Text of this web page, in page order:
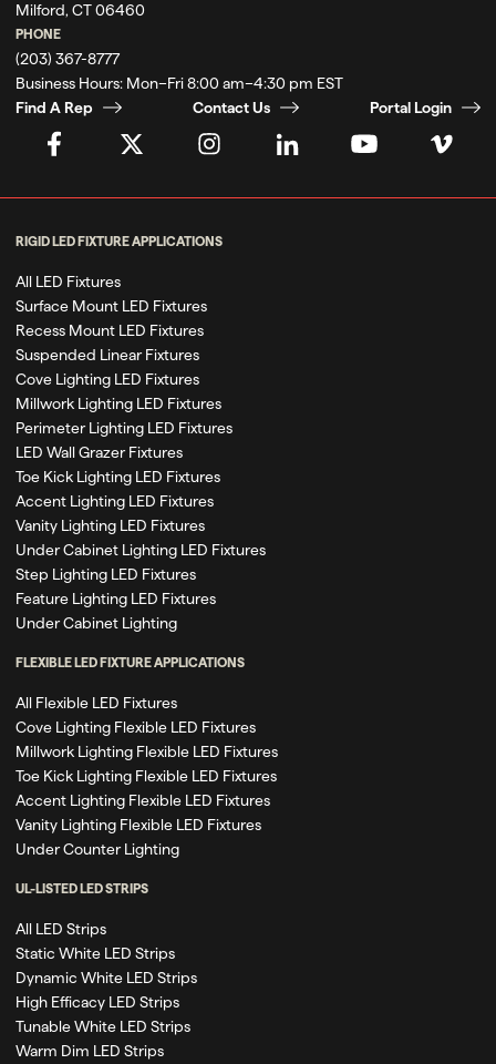
Milford, CT 06460
PHONE
(203) 367-8777
Business Hours: Mon–Fri 8:00 am–4:30 pm EST
Find A Rep
Contact Us Portal Login
RIGID LED FIXTURE APPLICATIONS
All LED Fixtures
Surface Mount LED Fixtures
Recess Mount LED Fixtures
Suspended Linear Fixtures
Cove Lighting LED Fixtures
Millwork Lighting LED Fixtures
Perimeter Lighting LED Fixtures
LED Wall Grazer Fixtures
Toe Kick Lighting LED Fixtures
Accent Lighting LED Fixtures
Vanity Lighting LED Fixtures
Under Cabinet Lighting LED Fixtures
Step Lighting LED Fixtures
Feature Lighting LED Fixtures
Under Cabinet Lighting
FLEXIBLE LED FIXTURE APPLICATIONS
All Flexible LED Fixtures
Cove Lighting Flexible LED Fixtures
Millwork Lighting Flexible LED Fixtures
Toe Kick Lighting Flexible LED Fixtures
Accent Lighting Flexible LED Fixtures
Vanity Lighting Flexible LED Fixtures
Under Counter Lighting
UL-LISTED LED STRIPS
All LED Strips
Static White LED Strips
Dynamic White LED Strips
High Efficacy LED Strips
Tunable White LED Strips
Warm Dim LED Strips